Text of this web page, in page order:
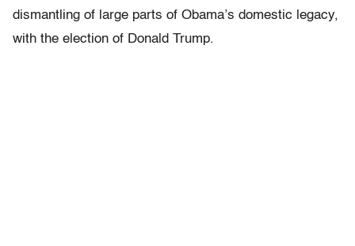
dismantling of large parts of Obama’s domestic legacy,
with the election of Donald Trump.